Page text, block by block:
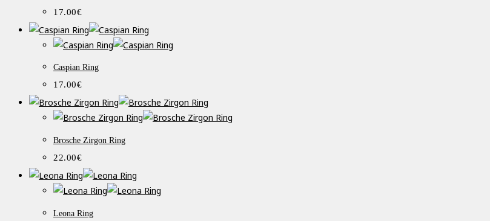
17.00€
Caspian Ring
17.00€
Brosche Zirgon Ring
22.00€
Leona Ring